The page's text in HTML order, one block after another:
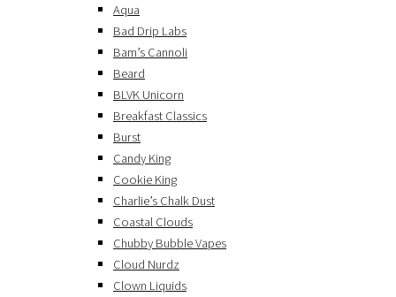
Aqua
Bad Drip Labs
Bam’s Cannoli
Beard
BLVK Unicorn
Breakfast Classics
Burst
Candy King
Cookie King
Charlie’s Chalk Dust
Coastal Clouds
Chubby Bubble Vapes
Cloud Nurdz
Clown Liquids